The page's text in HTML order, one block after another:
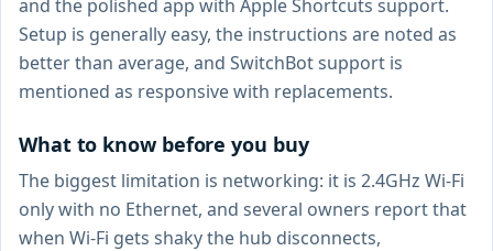
and the polished app with Apple Shortcuts support.
Setup is generally easy, the instructions are noted as
better than average, and SwitchBot support is
mentioned as responsive with replacements.
What to know before you buy
The biggest limitation is networking: it is 2.4GHz Wi-Fi
only with no Ethernet, and several owners report that
when Wi-Fi gets shaky the hub disconnects,